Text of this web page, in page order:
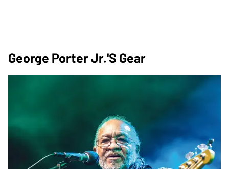
George Porter Jr.'s Gear